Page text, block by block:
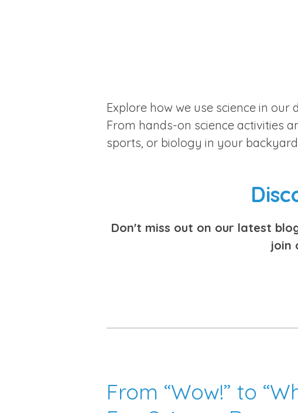
Explore how we use science in
From hands-on science activities
sports, or biology in your
Don't miss out on our latest
join
From “Wow!” to